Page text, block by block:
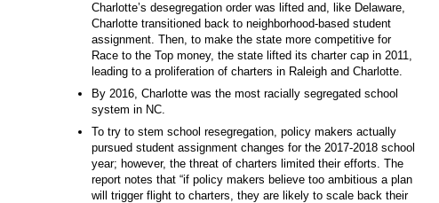
Charlotte’s desegregation order was lifted and, like Delaware,
Charlotte transitioned back to neighborhood-based student
assignment. Then, to make the state more competitive for
Race to the Top money, the state lifted its charter cap in 2011,
leading to a proliferation of charters in Raleigh and Charlotte.
By 2016, Charlotte was the most racially segregated school
system in NC.
To try to stem school resegregation, policy makers actually
pursued student assignment changes for the 2017-2018 school
year; however, the threat of charters limited their efforts. The
report notes that “if policy makers believe too ambitious a plan
will trigger flight to charters, they are likely to scale back their